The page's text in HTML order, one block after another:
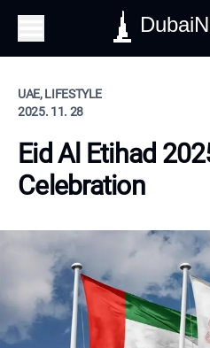
UAE, LIFESTYLE
2025. 11. 28
Eid Al Etihad
Celebration